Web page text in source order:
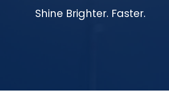
Shine Brighter. Faster.